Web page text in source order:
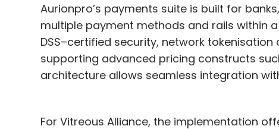
Myth #5: Security Tools
Consistent
The fundamental concepts of cloud
are similar across providers. However, this
use similar terminology for their services,
Aurionpro’s payments suite is built for
multiple payment methods and rails within
DSS–certified security, network
supporting advanced pricing constructs
architecture allows seamless integration
For Vitreous Alliance, the implementation